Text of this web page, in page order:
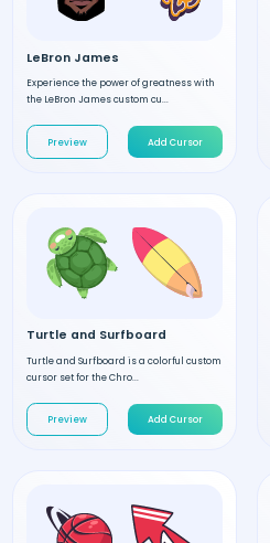
LeBron James
Experience the power of greatness with
the LeBron James custom cu...
Preview Add Cursor
Turtle and Surfboard
Turtle and Surfboard is a colorful custom
cursor set for the Chro...
Preview Add Cursor